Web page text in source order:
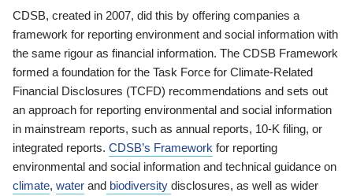
CDSB, created in 2007, did this by offering companies a
framework for reporting environment and social information with
the same rigour as financial information. The CDSB Framework
formed a foundation for the Task Force for Climate-Related
Financial Disclosures (TCFD) recommendations and sets out
an approach for reporting environmental and social information
in mainstream reports, such as annual reports, 10-K filing, or
integrated reports. CDSB’s Framework for reporting
environmental and social information and technical guidance on
climate, water and biodiversity disclosures, as well as wider